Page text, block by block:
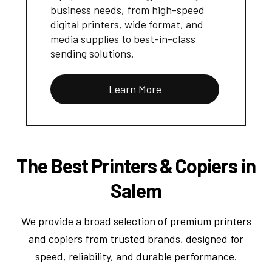
business needs, from high-speed
digital printers, wide format, and
media supplies to best-in-class
sending solutions.
Learn More
The Best Printers & Copiers in
Salem
We provide a broad selection of premium printers
and copiers from trusted brands, designed for
speed, reliability, and durable performance.